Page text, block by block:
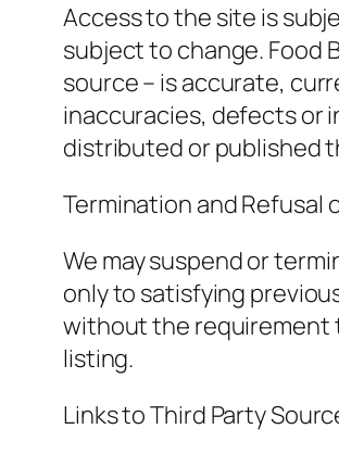
Access to the site is
subject to change. Food
source – is accurate,
inaccuracies, defects or
distributed or published
Termination and Refusal
We may suspend or
only to satisfying
without the requirement
listing.
Links to Third Party